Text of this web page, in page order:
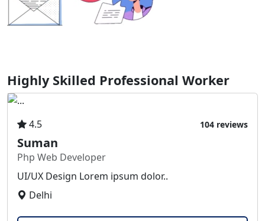
Highly Skilled Professional Worker
4.5 104 reviews
Suman
Php Web Developer
UI/UX Design Lorem ipsum dolor..
Delhi